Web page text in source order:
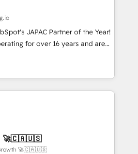
resultados reales desde las
🤝 No entregamos
Nos quedamos como
ayudando a sostener y escalar
moverse rápido. 🌎
Perú, México, Ecuador,
bienes raíces, construcción y
orden. Crece con Grows.
JAPAC Partner of the Year!
for over 16 years and are
experienced and technically
We specialise in
implementations,
CMS portal development,
to large to multi national
Partner and we contribute
do 'good work
🚀🇨🇦🇺🇸
Growth 🚀🇨🇦🇺🇸